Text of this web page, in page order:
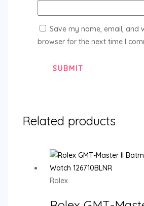
Save my name, email, and
browser for the next time I
Related products
Rolex